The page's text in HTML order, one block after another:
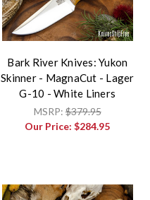
Bark River Knives: Yukon
Skinner - MagnaCut - Lager
G-10 - White Liners
MSRP:$379.95
Our Price:$284.95